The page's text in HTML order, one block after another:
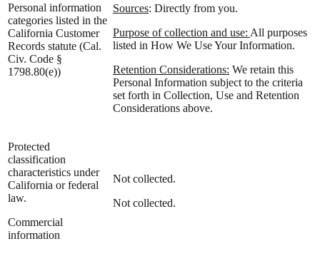
Personal information
categories listed in the
California Customer
Records statute (Cal.
Civ. Code §
1798.80(e))
Sources: Directly from you.
Purpose of collection and use: All purposes
listed in How We Use Your Information.
Retention Considerations: We retain this
Personal Information subject to the criteria
set forth in Collection, Use and Retention
Considerations above.
Protected
classification
characteristics under
California or federal
law.
Commercial
information
Not collected.
Not collected.